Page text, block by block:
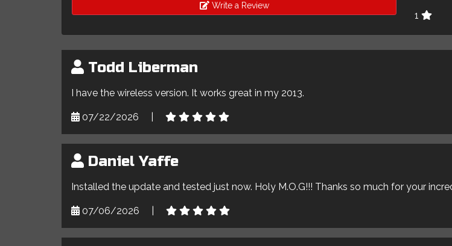
Write a Review
1
Todd Liberman
I have the wireless version. It works great in my 2013.
07/22/2026
Daniel Yaffe
Installed the update and tested just now. Holy M.O.G!!! Thanks so much for your
07/06/2026